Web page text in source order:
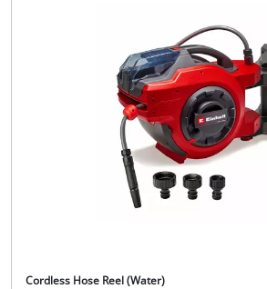
Cordless Hose Reel (Water)